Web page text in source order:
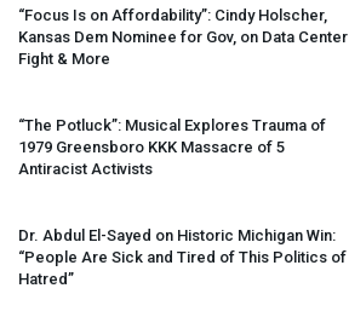
“Focus Is on Affordability”: Cindy Holscher,
Kansas Dem Nominee for Gov, on Data Center
Fight & More
“The Potluck”: Musical Explores Trauma of
1979 Greensboro KKK Massacre of 5
Antiracist Activists
Dr. Abdul El-Sayed on Historic Michigan Win:
“People Are Sick and Tired of This Politics of
Hatred”